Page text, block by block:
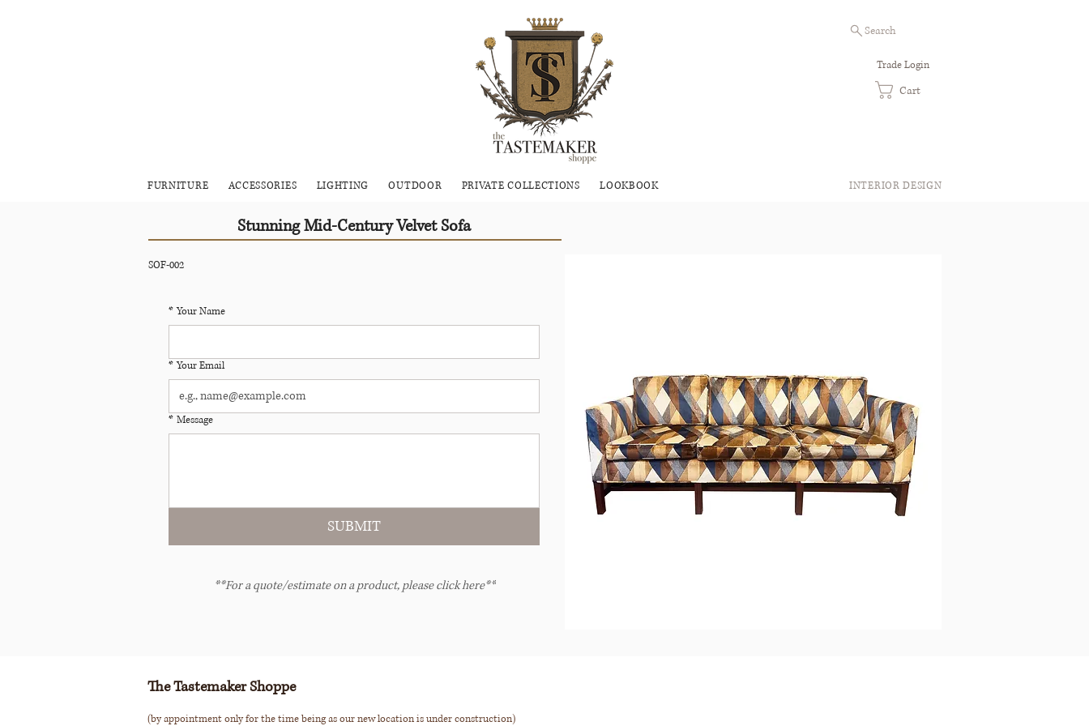
FURNITURE ACCESSORIES LIGHTING OUTDOOR PRIVATE COLLECTIONS LOOKBOOK
Search
Trade Login
Cart
INTERIOR DESIGN
Stunning Mid-Century Velvet Sofa
SOF-002
* Your Name
* Your Email
* Message
SUBMIT
**For a quote/estimate on a product, please click here**
The Tastemaker Shoppe
(by appointment only for the time being as our new location is under construction)